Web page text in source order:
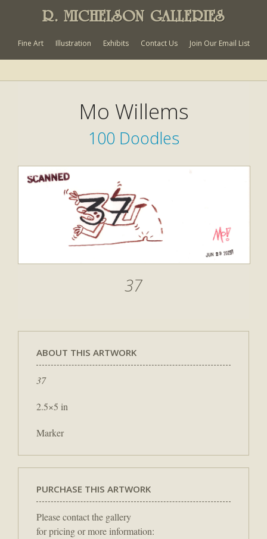
R. MICHELSON GALLERIES
Fine Art Illustration Exhibits Contact Us Join Our Email List
Mo Willems
100 Doodles
37
ABOUT THIS ARTWORK
37
2.5×5 in
Marker
PURCHASE THIS ARTWORK
Please contact the gallery
for pricing or more information: